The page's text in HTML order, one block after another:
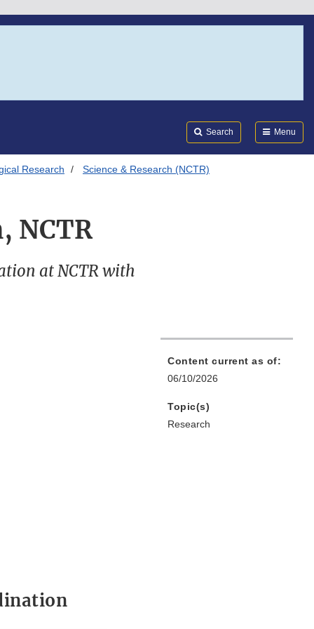
Search Menu
Research
Science & Research (NCTR)
NCTR
at NCTR with
Content current as of:
06/10/2026
Topic(s)
Research